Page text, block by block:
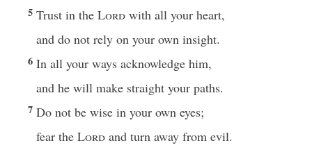
5 Trust in the Lord with all your heart,
and do not rely on your own insight.
6 In all your ways acknowledge him,
and he will make straight your paths.
7 Do not be wise in your own eyes;
fear the Lord and turn away from evil.